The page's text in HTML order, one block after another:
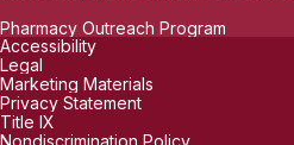
Pharmacy Outreach Program
Accessibility
Legal
Marketing Materials
Privacy Statement
Title IX